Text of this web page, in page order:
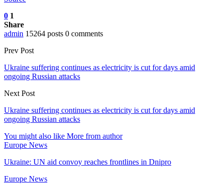
0 1
Share
admin 15264 posts 0 comments
Prev Post
Ukraine suffering continues as electricity is cut for days amid
ongoing Russian attacks
Next Post
Ukraine suffering continues as electricity is cut for days amid
ongoing Russian attacks
You might also like More from author
Europe News
Ukraine: UN aid convoy reaches frontlines in Dnipro
Europe News